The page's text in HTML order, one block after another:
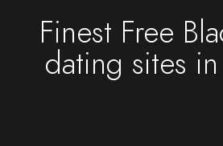
Finest Free
dating sites